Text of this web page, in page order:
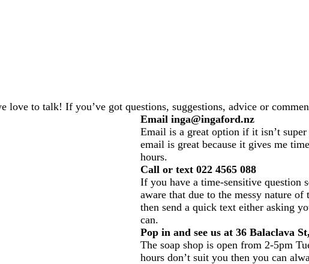
love to talk! If you’ve got questions, suggestions, advice or
Email inga@ingaford.nz
Email is a great option if it isn’t
email is great because it gives me
hours.
Call or text 022 4565 088
If you have a time-sensitive question
aware that due to the messy nature
then send a quick text either asking
can.
Pop in and see us at 36 Balaclava
The soap shop is open from 2-5pm
hours don’t suit you then you can